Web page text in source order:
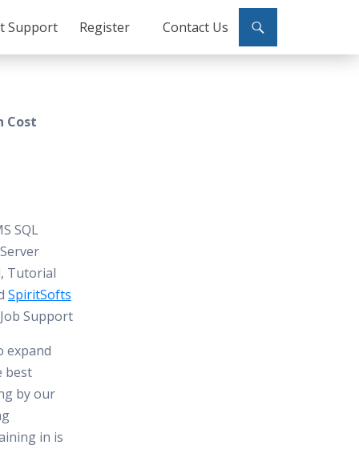
Support Register Contact Us
Cost
SQL
Tutorial
SpiritSofts
Support
expand
best
by our
in is